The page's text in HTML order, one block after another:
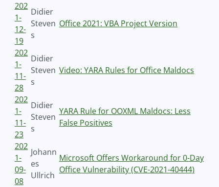
202
1-
12-
19
Didier
Steven
s
Office 2021: VBA Project Version
202
1-
11-
28
Didier
Steven
s
Video: YARA Rules for Office Maldocs
202
1-
11-
23
Didier
Steven
s
YARA Rule for OOXML Maldocs: Less
False Positives
202
1-
09-
08
Johann
es
Ullrich
Microsoft Offers Workaround for 0-Day
Office Vulnerability (CVE-2021-40444)